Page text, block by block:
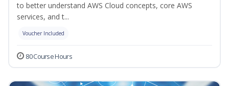
to better understand AWS Cloud concepts, core AWS
services, and t...
Voucher Included
80 Course Hours